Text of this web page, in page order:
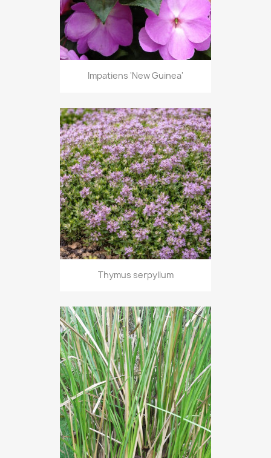
Impatiens 'New Guinea'
Thymus serpyllum